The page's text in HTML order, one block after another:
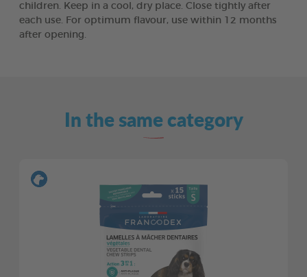
children. Keep in a cool, dry place. Close tightly after
each use. For optimum flavour, use within 12 months
after opening.
In the same category